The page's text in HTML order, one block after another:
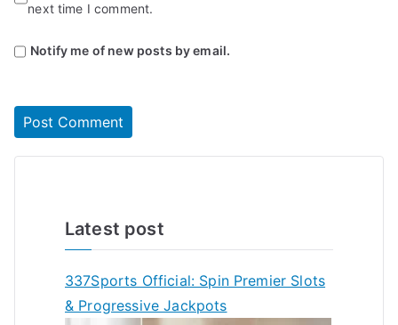
next time I comment.
Notify me of new posts by email.
Latest post
337Sports Official: Spin Premier Slots
& Progressive Jackpots